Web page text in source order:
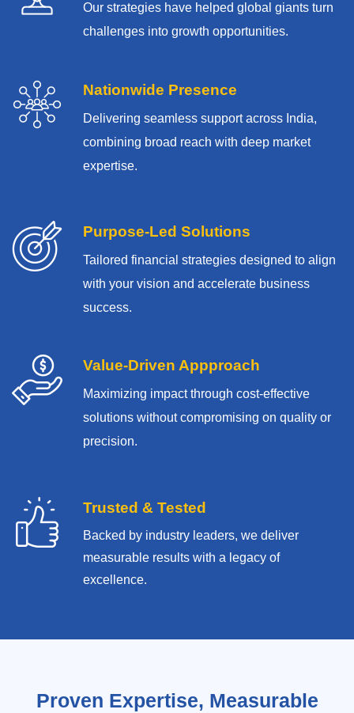
Our strategies have helped global giants turn
challenges into growth opportunities.
Nationwide Presence
Delivering seamless support across India,
combining broad reach with deep market
expertise.
Purpose-Led Solutions
Tailored financial strategies designed to align
with your vision and accelerate business
success.
Value-Driven Appproach
Maximizing impact through cost-effective
solutions without compromising on quality or
precision.
Trusted & Tested
Backed by industry leaders, we deliver
measurable results witha legacy of
excellence.
Proven Expertise, Measurable